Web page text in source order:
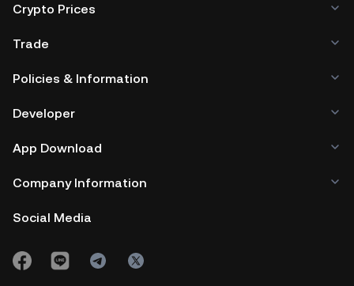
Crypto Prices
Trade
Policies & Information
Developer
App Download
Company Information
Social Media